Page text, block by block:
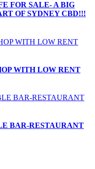
FOR SALE- A BIG
OF SYDNEY CBD!!!
WITH LOW RENT
BAR-RESTAURANT